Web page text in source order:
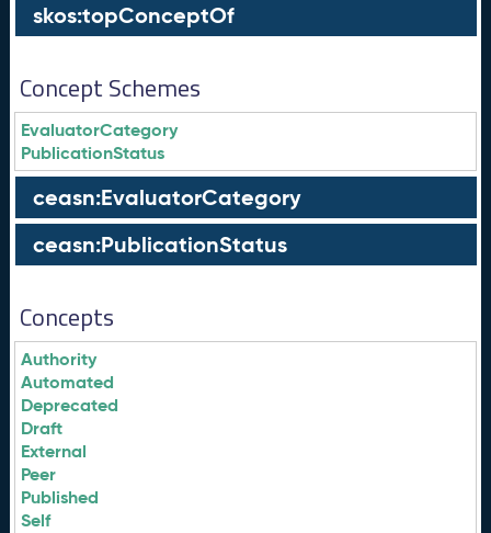
skos:topConceptOf
Concept Schemes
EvaluatorCategory
PublicationStatus
ceasn:EvaluatorCategory
ceasn:PublicationStatus
Concepts
Authority
Automated
Deprecated
Draft
External
Peer
Published
Self